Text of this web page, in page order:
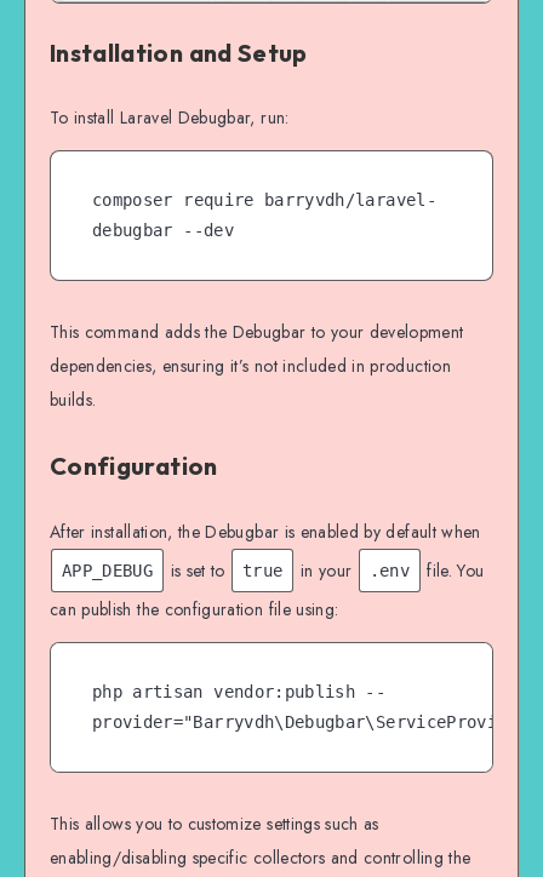
Installation and Setup
To install Laravel Debugbar, run:
composer require barryvdh/laravel-
debugbar --dev
This command adds the Debugbar to your development
dependencies, ensuring it’s not included in production
builds.
Configuration
After installation, the Debugbar is enabled by default when
APP_DEBUG is set to true in your .env
file. You
can publish the configuration file using:
php artisan vendor:publish --
provider="Barryvdh\Debugbar\ServiceProvider"
This allows you to customize settings such as
enabling/disabling specific collectors and controlling the